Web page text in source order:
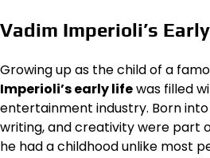
Vadim Imperioli’s
Growing up as the child of a
Imperioli’s early lifewas filled
entertainment industry. Born
writing, and creativity were part
he had a childhood unlike most